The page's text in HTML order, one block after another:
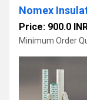
Nomex
Price: 900.0
Minimum Order